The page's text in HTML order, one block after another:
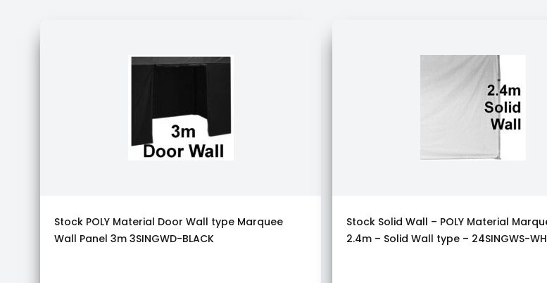
Stock POLY Material Door Wall type Marquee
Wall Panel 3m 3SINGWD-BLACK
Stock Solid Wall – POLY Material
2.4m – Solid Wall type – 24SINGWS-